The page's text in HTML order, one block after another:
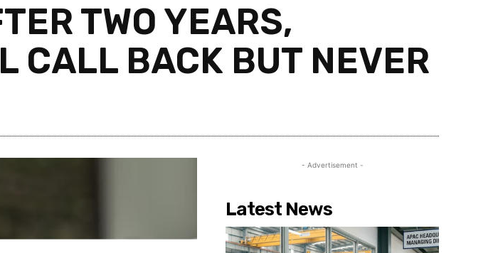
TWO YEARS,
CALL BACK BUT NEVER
- Advertisement -
Latest News